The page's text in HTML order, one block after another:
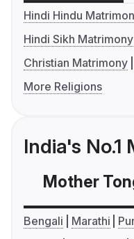
Hindi Hindu
Hindi Sikh Matrimony
Christian Matrimony
More Religions
India's
Mother
Bengali Marathi